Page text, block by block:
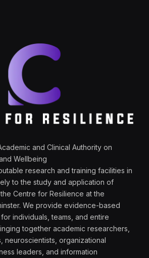
and Clinical Authority on
Wellbeing
research and training facilities in
to the study and application of
Centre for Resilience at the
We provide evidence-based
individuals, teams, and entire
together academic researchers,
neuroscientists, organizational
leaders, and information